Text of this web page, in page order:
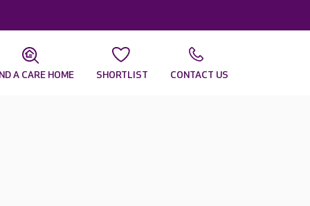
A CARE HOME SHORTLIST CONTACT US